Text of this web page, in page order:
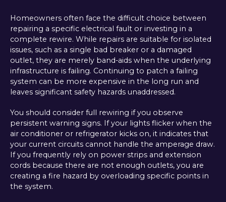
Homeowners often face the difficult choice between
repairing a specific electrical fault or investing in a
complete rewire. While repairs are suitable for isolated
issues, such as a single bad breaker or a damaged
outlet, they are merely band-aids when the underlying
infrastructure is failing. Continuing to patch a failing
system can be more expensive in the long run and
leaves significant safety hazards unaddressed.
You should consider full rewiring if you observe
persistent warning signs. If your lights flicker when the
air conditioner or refrigerator kicks on, it indicates that
your current circuits cannot handle the amperage draw.
If you frequently rely on power strips and extension
cords because there are not enough outlets, you are
creating a fire hazard by overloading specific points in
the system.